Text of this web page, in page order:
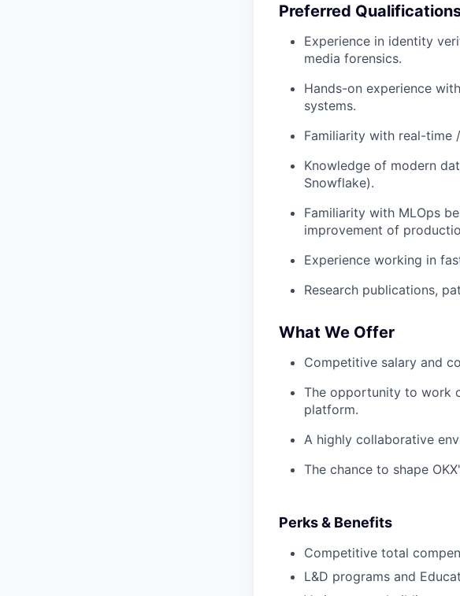
Preferred
Experience in identity
media forensics.
Hands-on experience
systems.
Familiarity with real-time
Knowledge of modern
Snowflake).
Familiarity with MLOps
improvement of
Experience working in
Research publications,
What We Offer
Competitive salary and
The opportunity to work
platform.
A highly collaborative
The chance to shape
Perks & Benefits
Competitive total
L&D programs and